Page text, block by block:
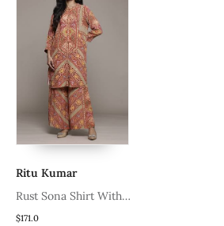
Kumar
Sona Shirt With
Co Ord Set By Ritu